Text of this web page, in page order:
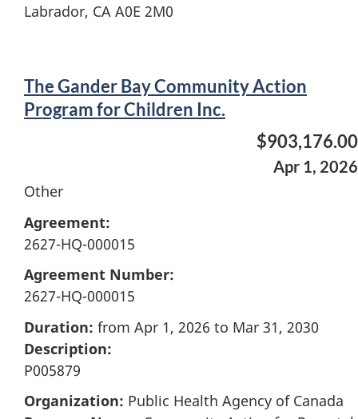
Labrador, CA A0E 2M0
The Gander Bay Community Action
Program for Children Inc.
$903,176.00
Apr 1, 2026
Other
Agreement:
2627-HQ-000015
Agreement Number:
2627-HQ-000015
Duration: from Apr 1, 2026 to Mar 31, 2030
Description:
P005879
Organization: Public Health Agency of Canada